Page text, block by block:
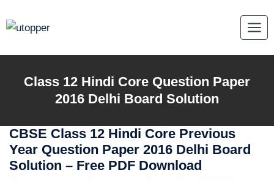
to
Class 12 Hindi Core Question Paper
2016 Delhi Board Solution
CBSE Class 12 Hindi Core Previous
Year Question Paper 2016 Delhi Board
Solution – Free PDF Download